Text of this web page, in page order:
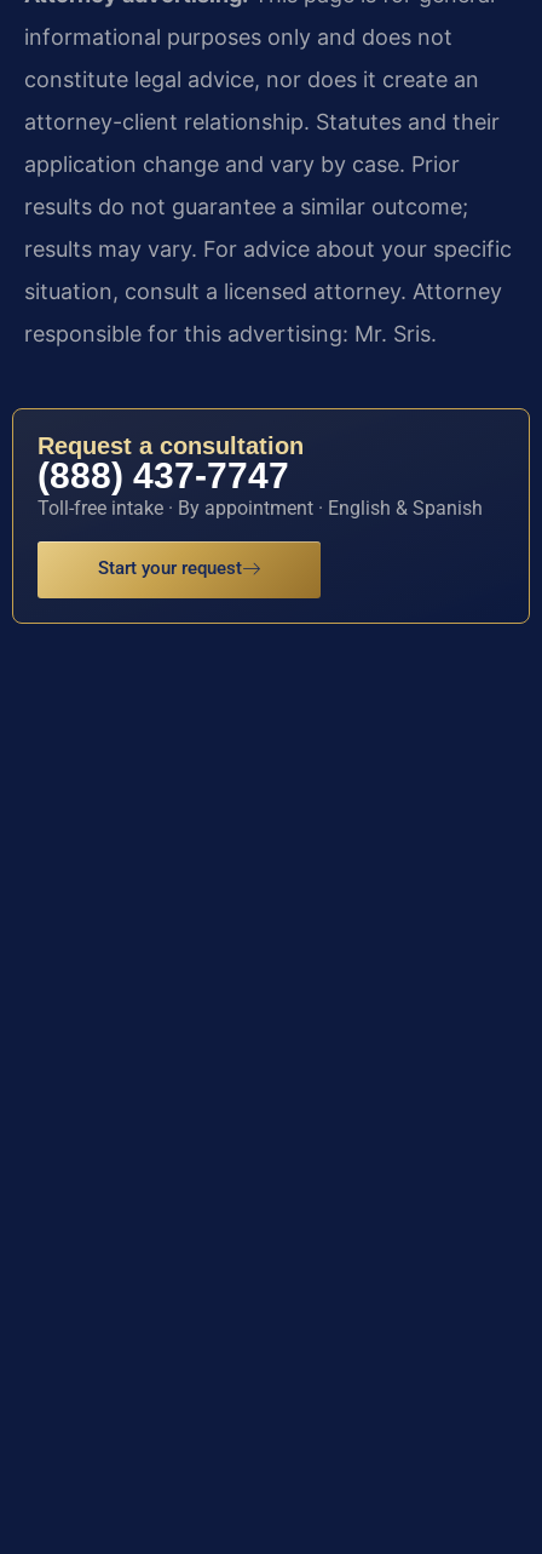
informational purposes only and does not
constitute legal advice, nor does it create an
attorney-client relationship. Statutes and their
application change and vary by case. Prior
results do not guarantee a similar outcome;
results may vary. For advice about your specific
situation, consult a licensed attorney. Attorney
responsible for this advertising: Mr. Sris.
Request a consultation
(888) 437-7747
Toll-free intake · By appointment · English & Spanish
Start your request